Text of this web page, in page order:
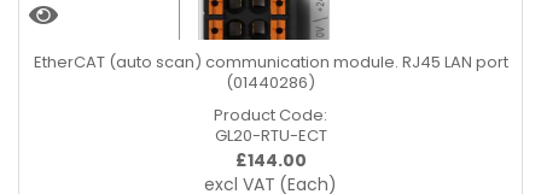
EtherCAT (auto scan) communication module. RJ45 LAN port
(01440286)
Product Code:
GL20-RTU-ECT
£144.00
excl VAT (Each)